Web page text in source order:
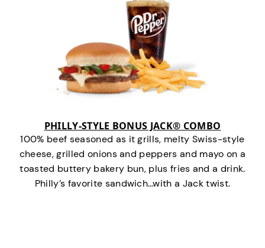
PHILLY-STYLE BONUS JACK® COMBO
100% beef seasoned as it grills, melty Swiss-style
cheese, grilled onions and peppers and mayo on a
toasted buttery bakery bun, plus fries and a drink.
Philly’s favorite sandwich…with a Jack twist.